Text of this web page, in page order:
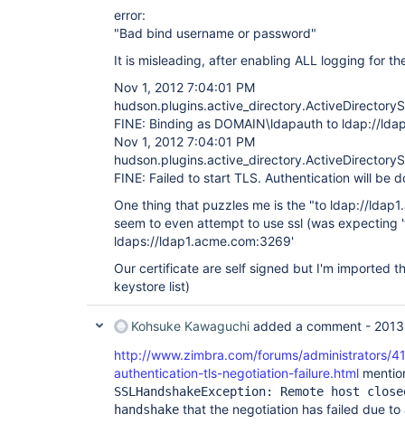
error:
"Bad bind username or password"
It is misleading, after enabling ALL logging for
Nov 1, 2012 7:04:01 PM
FINE: Binding as DOMAIN\ldapauth to ldap://
Nov 1, 2012 7:04:01 PM
FINE: Failed to start TLS. Authentication will be
One thing that puzzles me is the "to ldap://
seem to even attempt to use ssl (was expecting
ldaps://ldap1.acme.com:3269'
Our certificate are self signed but I'm imported
keystore list)
Kohsuke Kawaguchi added a comment -
http://www.zimbra.com/forums/administrators/
authentication-tls-negotiation-failure.html
SSLHandshakeException: Remote host
handshake that the negotiation has failed due to